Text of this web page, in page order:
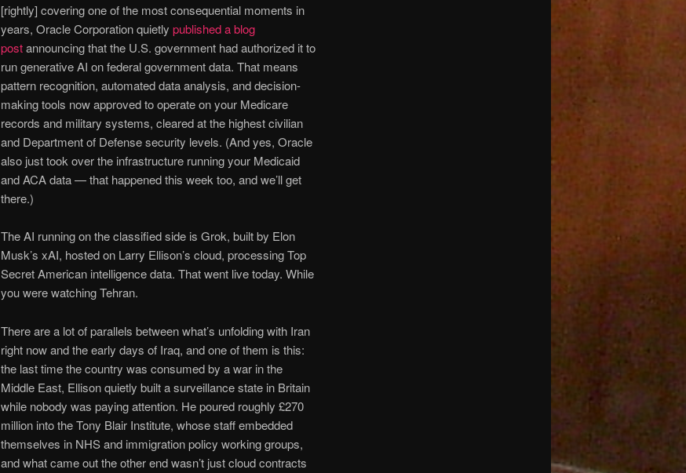
[rightly] covering one of the most consequential moments in
years, Oracle Corporation quietly published a blog
postannouncing that the U.S. government had authorized it to
run generative AI on federal government data. That means
pattern recognition, automated data analysis, and decision-
making tools now approved to operate on your Medicare
records and military systems, cleared at the highest civilian
and Department of Defense security levels. (And yes, Oracle
also just took over the infrastructure running your Medicaid
and ACA data — that happened this week too, and we’ll get
there.)
The AI running on the classified side is Grok, built by Elon
Musk’s xAI, hosted on Larry Ellison’s cloud, processing Top
Secret American intelligence data. That went live today. While
you were watching Tehran.
There are a lot of parallels between what’s unfolding with Iran
right now and the early days of Iraq, and one of them is this:
the last time the country was consumed by a war in the
Middle East, Ellison quietly built a surveillance state in Britain
while nobody was paying attention. He poured roughly £270
million into the Tony Blair Institute, whose staff embedded
themselves in NHS and immigration policy working groups,
and what came out the other end wasn’t just cloud contracts